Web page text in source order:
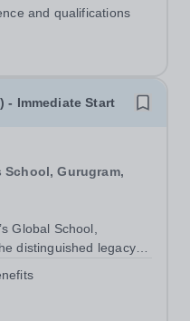
of special educational
and qualifications
- Immediate Start
School, Gurugram,
distinguished legacy of
institutions.
and...